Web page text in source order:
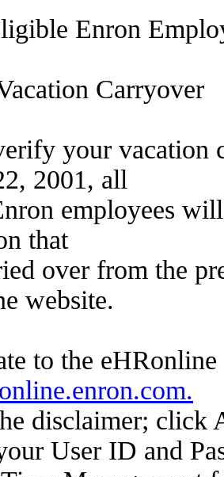
Enron
Carryover
your vacation
2001, all
employees
that
over from the
website.
to the eHRonline
disclaimer; click
User ID and